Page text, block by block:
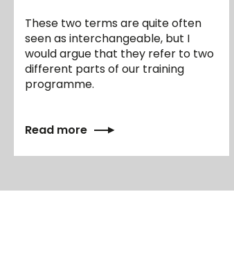
These two terms are quite often
seen as interchangeable, but I
would argue that they refer to two
different parts of our training
programme.
Read more